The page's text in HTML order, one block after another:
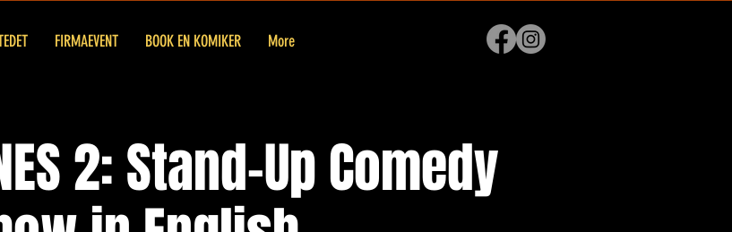
FIRMAEVENT BOOK EN KOMIKER More
2: Stand-Up Comedy